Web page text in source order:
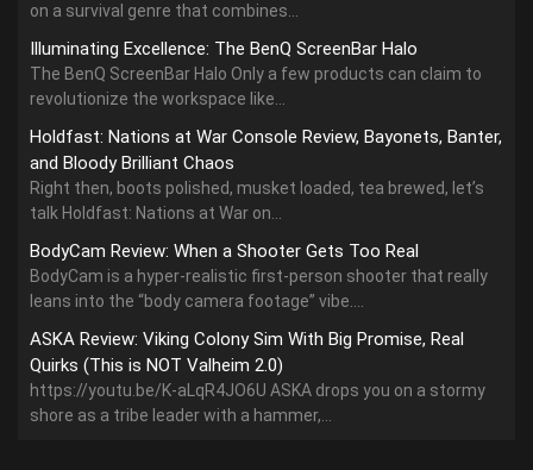
on a survival genre that combines...
Illuminating Excellence: The BenQ ScreenBar Halo
The BenQ ScreenBar Halo Only a few products can claim to
revolutionize the workspace like...
Holdfast: Nations at War Console Review, Bayonets, Banter,
and Bloody Brilliant Chaos
Right then, boots polished, musket loaded, tea brewed, let’s
talk Holdfast: Nations at War on...
BodyCam Review: When a Shooter Gets Too Real
BodyCam is a hyper-realistic first-person shooter that really
leans into the “body camera footage” vibe....
ASKA Review: Viking Colony Sim With Big Promise, Real
Quirks (This is NOT Valheim 2.0)
https://youtu.be/K-aLqR4JO6U ASKA drops you on a stormy
shore as a tribe leader with a hammer,...